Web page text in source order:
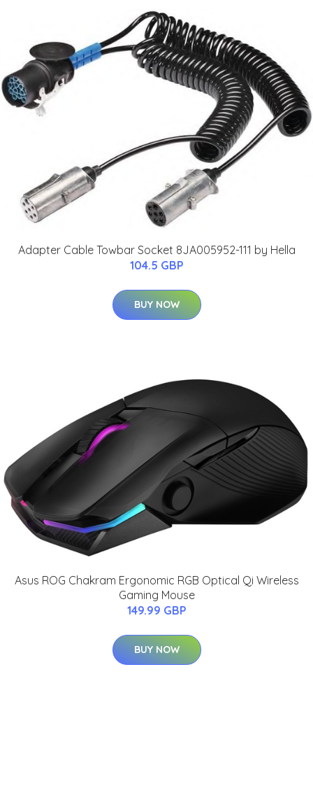
Adapter Cable Towbar Socket 8JA005952-111 by Hella
104.5 GBP
BUY NOW
Asus ROG Chakram Ergonomic RGB Optical Qi Wireless
Gaming Mouse
149.99 GBP
BUY NOW